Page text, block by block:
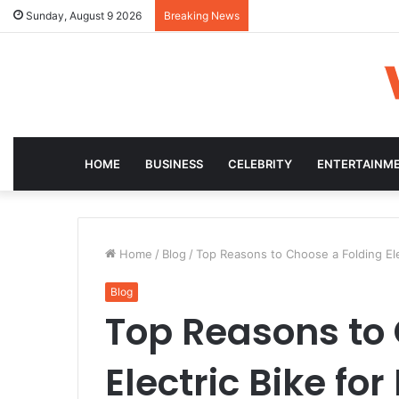
Sunday, August 9 2026 Breaking News
HOME BUSINESS CELEBRITY
Home / Blog / Top Reasons to Choose a Folding
Blog
Top Reasons
Electric Bike